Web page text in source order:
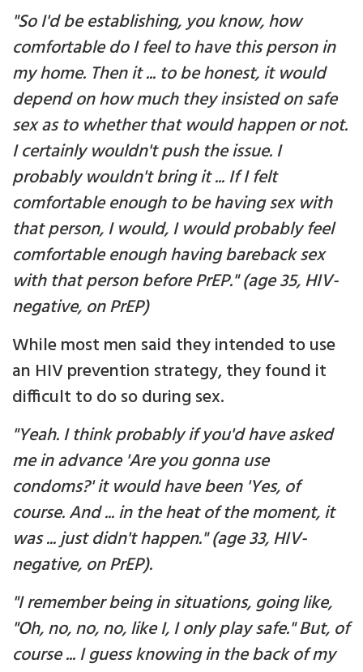
"So I'd be establishing, you know, how
comfortable do I feel to have this person in
my home. Then it ... to be honest, it would
depend on how much they insisted on safe
sex as to whether that would happen or not.
I certainly wouldn't push the issue. I
probably wouldn't bring it ... If I felt
comfortable enough to be having sex with
that person, I would, I would probably feel
comfortable enough having bareback sex
with that person before PrEP." (age 35, HIV-
negative, on PrEP)
While most men said they intended to use
an HIV prevention strategy, they found it
difficult to do so during sex.
"Yeah. I think probably if you'd have asked
me in advance 'Are you gonna use
condoms?' it would have been 'Yes, of
course. And ... in the heat of the moment, it
was ... just didn't happen." (age 33, HIV-
negative, on PrEP).
"I remember being in situations, going like,
"Oh, no, no, no, like I, I only play safe." But, of
course ... I guess knowing in the back of my